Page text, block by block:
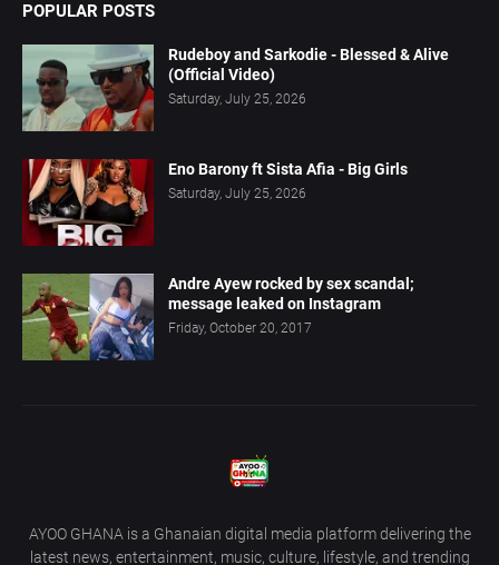
POPULAR POSTS
Rudeboy and Sarkodie - Blessed & Alive
(Official Video)
Saturday, July 25, 2026
Eno Barony ft Sista Afia - Big Girls
Saturday, July 25, 2026
Andre Ayew rocked by sex scandal;
message leaked on Instagram
Friday, October 20, 2017
AYOO GHANA is a Ghanaian digital media platform delivering the
latest news, entertainment, music, culture, lifestyle, and trending